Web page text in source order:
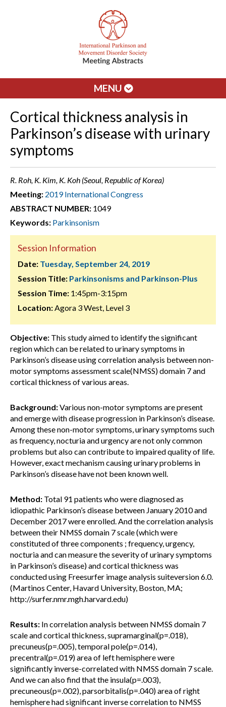
MENU
Cortical thickness analysis in
Parkinson’s disease with urinary
symptoms
R. Roh, K. Kim, K. Koh (Seoul, Republic of Korea)
Meeting: 2019 International Congress
ABSTRACT NUMBER: 1049
Keywords: Parkinsonism
Session Information
Date: Tuesday, September 24, 2019
Session Title: Parkinsonisms and Parkinson-Plus
Session Time: 1:45pm-3:15pm
Location:Agora 3 West, Level 3
Objective: This study aimed to identify the significant
region which can be related to urinary symptoms in
Parkinson’s disease using correlation analysis between non-
motor symptoms assessment scale(NMSS) domain 7 and
cortical thickness of various areas.
Background:Various non-motor symptoms are present
and emerge with disease progression in Parkinson’s disease.
Among these non-motor symptoms, urinary symptoms such
as frequency, nocturia and urgency are not only common
problems but also can contribute to impaired quality of life.
However, exact mechanism causing urinary problems in
Parkinson’s disease have not been known well.
Method: Total 91 patients who were diagnosed as
idiopathic Parkinson’s disease between January 2010 and
December 2017 were enrolled. And the correlation analysis
between their NMSS domain 7 scale (which were
constituted of three components ; frequency, urgency,
nocturia and can measure the severity of urinary symptoms
in Parkinson’s disease) and cortical thickness was
conducted using Freesurfer image analysis suiteversion 6.0.
(Martinos Center, Havard University, Boston, MA;
http://surfer.nmr.mgh.harvard.edu)
Results: In correlation analysis between NMSS domain 7
scale and cortical thickness, supramarginal(p=.018),
precuneus(p=.005), temporal pole(p=.014),
precentral(p=.019) area of left hemisphere were
significantly inverse-correlated with NMSS domain 7 scale.
And we can also find that the insula(p=.003),
precuneous(p=.002), parsorbitalis(p=.040) area of right
hemisphere had significant inverse correlation to NMSS